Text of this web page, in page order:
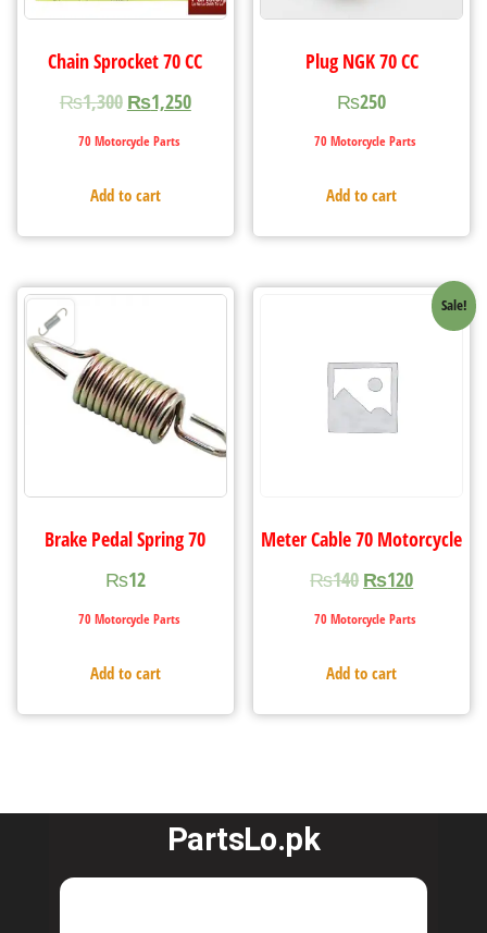
Chain Sprocket 70 CC
₨1,300 ₨1,250
70 Motorcycle Parts
Add to cart
Plug NGK 70 CC
₨250
70 Motorcycle Parts
Add to cart
Brake Pedal Spring 70
₨12
70 Motorcycle Parts
Add to cart
Sale!
Meter Cable 70 Motorcycle
₨140 ₨120
70 Motorcycle Parts
Add to cart
PartsLo.pk